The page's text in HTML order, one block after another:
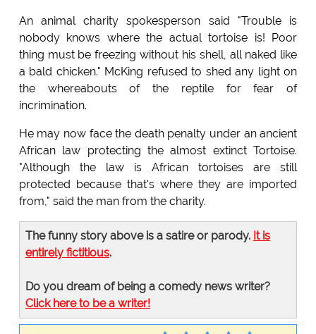
An animal charity spokesperson said "Trouble is
nobody knows where the actual tortoise is! Poor
thing must be freezing without his shell, all naked like
a bald chicken." McKing refused to shed any light on
the whereabouts of the reptile for fear of
incrimination.
He may now face the death penalty under an ancient
African law protecting the almost extinct Tortoise.
"Although the law is African tortoises are still
protected because that's where they are imported
from," said the man from the charity.
The funny story above is a satire or parody. It is
entirely fictitious.
Do you dream of being a comedy news writer?
Click here to be a writer!